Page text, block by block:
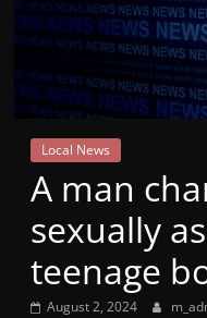
VT
Radio
Station
Local News
A man
sexually
teenage
August 2, 2024